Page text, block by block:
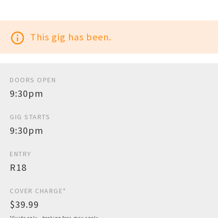
info_outline This gig has been.
DOORS OPEN
9:30pm
GIG STARTS
9:30pm
ENTRY
R18
COVER CHARGE*
$39.99